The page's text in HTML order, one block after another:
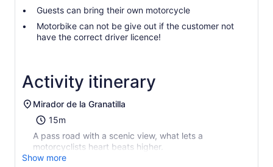
Guests can bring their own motorcycle
Motorbike can not be give out if the customer not
have the correct driver licence!
Activity itinerary
Mirador de la Granatilla
15m
A pass road with a scenic view, what lets a
motorcyclists heart beats higher.
Show more